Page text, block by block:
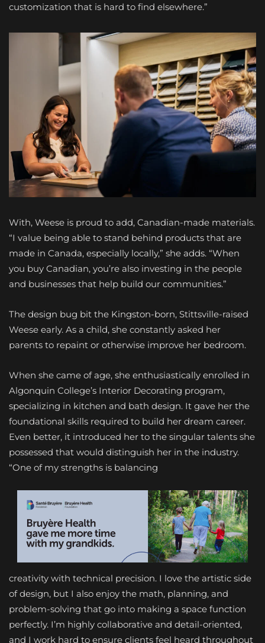
customization that is hard to find elsewhere.”
With, Weese is proud to add, Canadian-made materials.
“I value being able to stand behind products that are
made in Canada, especially locally,” she adds. “When
you buy Canadian, you’re also investing in the people
and businesses that help build our communities.”
The design bug bit the Kingston-born, Stittsville-raised
Weese early. As a child, she constantly asked her
parents to repaint or otherwise improve her bedroom.
When she came of age, she enthusiastically enrolled in
Algonquin College’s Interior Decorating program,
specializing in kitchen and bath design. It gave her the
foundational skills required to build her dream career.
Even better, it introduced her to the singular talents she
possessed that would distinguish her in the industry.
“One of my strengths is balancing
creativity with technical precision. I love the artistic side
of design, but I also enjoy the math, planning, and
problem-solving that go into making a space function
perfectly. I’m highly collaborative and detail-oriented,
and I work hard to ensure clients feel heard throughout